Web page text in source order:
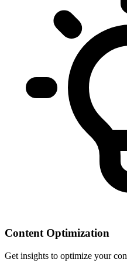
Content Optimization
Get insights to optimize your